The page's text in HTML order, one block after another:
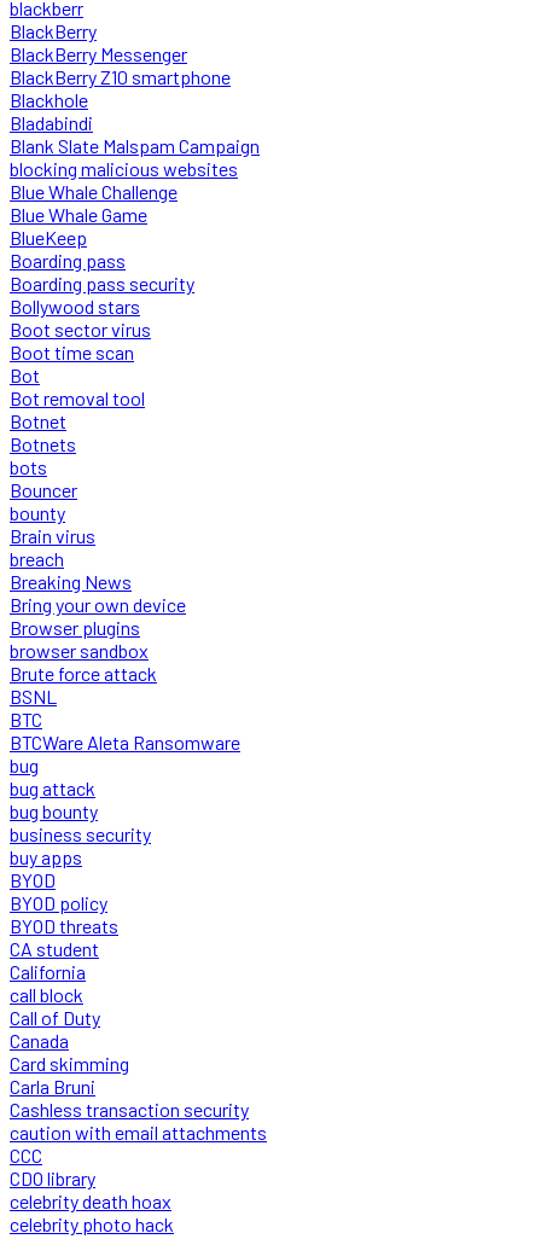
blackberr
BlackBerry
BlackBerry Messenger
BlackBerry Z10 smartphone
Blackhole
Bladabindi
Blank Slate Malspam Campaign
blocking malicious websites
Blue Whale Challenge
Blue Whale Game
BlueKeep
Boarding pass
Boarding pass security
Bollywood stars
Boot sector virus
Boot time scan
Bot
Bot removal tool
Botnet
Botnets
bots
Bouncer
bounty
Brain virus
breach
Breaking News
Bring your own device
Browser plugins
browser sandbox
Brute force attack
BSNL
BTC
BTCWare Aleta Ransomware
bug
bug attack
bug bounty
business security
buy apps
BYOD
BYOD policy
BYOD threats
CA student
California
call block
Call of Duty
Canada
Card skimming
Carla Bruni
Cashless transaction security
caution with email attachments
CCC
CDO library
celebrity death hoax
celebrity photo hack